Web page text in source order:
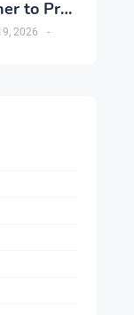
to Pro
-
2026